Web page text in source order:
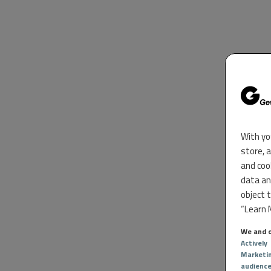
With
store,
and
data
object
“Learn
We and